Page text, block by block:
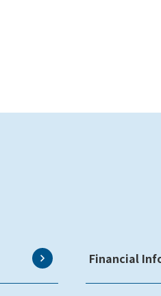
Financial